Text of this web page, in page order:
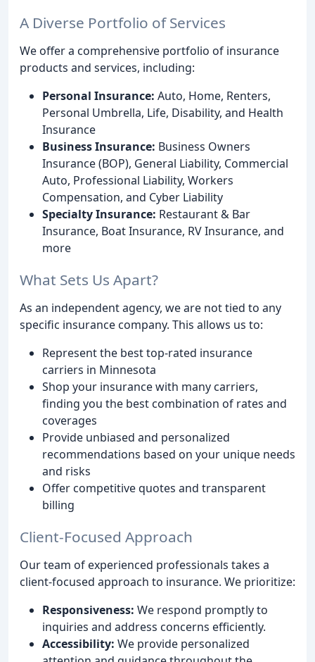
A Diverse Portfolio of Services
We offer a comprehensive portfolio of insurance
products and services, including:
Personal Insurance: Auto, Home, Renters,
Personal Umbrella, Life, Disability, and Health
Insurance
Business Insurance: Business Owners
Insurance (BOP), General Liability, Commercial
Auto, Professional Liability, Workers
Compensation, and Cyber Liability
Specialty Insurance: Restaurant & Bar
Insurance, Boat Insurance, RV Insurance, and
more
What Sets Us Apart?
As an independent agency, we are not tied to any
specific insurance company. This allows us to:
Represent the best top-rated insurance
carriers in Minnesota
Shop your insurance with many carriers,
finding you the best combination of rates and
coverages
Provide unbiased and personalized
recommendations based on your unique needs
and risks
Offer competitive quotes and transparent
billing
Client-Focused Approach
Our team of experienced professionals takes a
client-focused approach to insurance. We prioritize:
Responsiveness: We respond promptly to
inquiries and address concerns efficiently.
Accessibility: We provide personalized